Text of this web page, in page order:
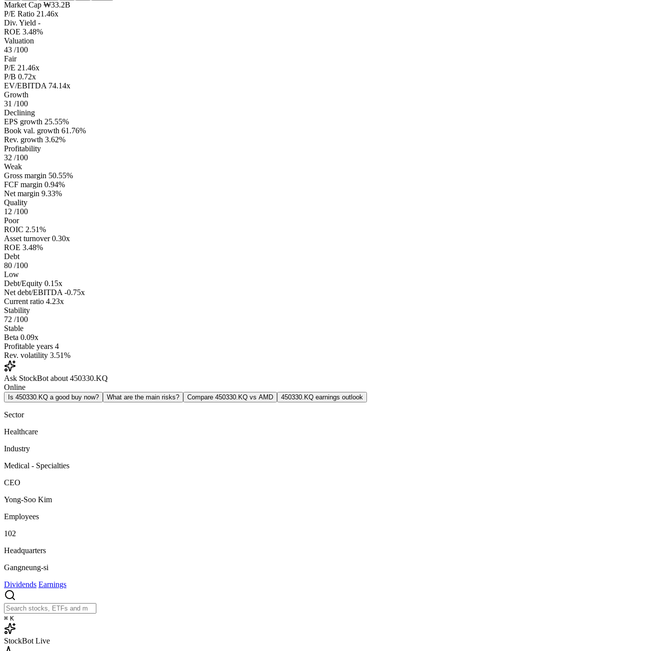
Market Cap ₩33.2B
P/E Ratio 21.46x
Div. Yield -
ROE 3.48%
Valuation
43 /100
Fair
P/E 21.46x
P/B 0.72x
EV/EBITDA 74.14x
Growth
31 /100
Declining
EPS growth 25.55%
Book val. growth 61.76%
Rev. growth 3.62%
Profitability
32 /100
Weak
Gross margin 50.55%
FCF margin 0.94%
Net margin 9.33%
Quality
12 /100
Poor
ROIC 2.51%
Asset turnover 0.30x
ROE 3.48%
Debt
80 /100
Low
Debt/Equity 0.15x
Net debt/EBITDA -0.75x
Current ratio 4.23x
Stability
72 /100
Stable
Beta 0.09x
Profitable years 4
Rev. volatility 3.51%
Ask StockBot about 450330.KQ
Online
Is 450330.KQ a good buy now? What are the main risks? Compare 450330.KQ vs AMD 450330.KQ earnings outlook
Sector
Healthcare
Industry
Medical - Specialties
CEO
Yong-Soo Kim
Employees
102
Headquarters
Gangneung-si
Dividends Earnings
⌘ K
StockBot Live